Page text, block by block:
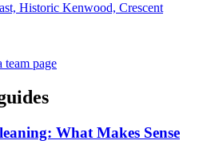
Historic Kenwood, Crescent
team page
What Makes Sense